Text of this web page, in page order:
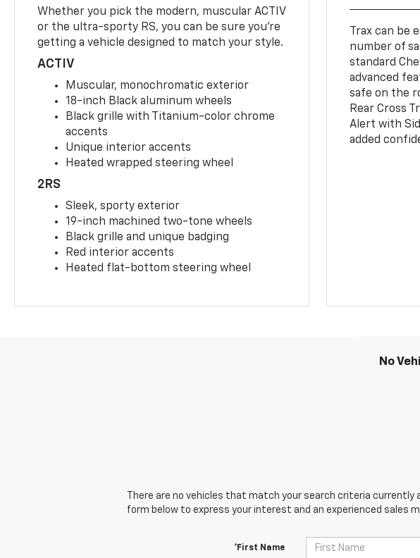
Whether you pick the modern, muscular ACTIV
or the ultra-sporty RS, you can be sure you’re
getting a vehicle designed to match your style.
ACTIV
Muscular, monochromatic exterior
18-inch Black aluminum wheels
Black grille with Titanium-color chrome
accents
Unique interior accents
Heated wrapped steering wheel
2RS
Sleek, sporty exterior
19-inch machined two-tone wheels
Black grille and unique badging
Red interior accents
Heated flat-bottom steering wheel
Trax can be
number of
standard
advanced
safe on the
Rear Cross
Alert with
added
No
There are no vehicles that match your search criteria
form below to express your interest and an experienced sales
*First Name